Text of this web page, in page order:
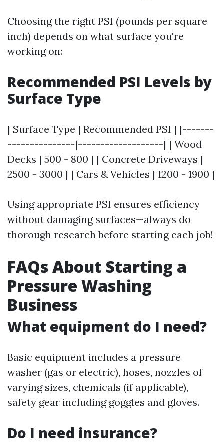
Choosing the right PSI (pounds per square
inch) depends on what surface you're
working on:
Recommended PSI Levels by
Surface Type
| Surface Type | Recommended PSI | |-------
---------------|-------------------| | Wood
Decks | 500 - 800 | | Concrete Driveways |
2500 - 3000 | | Cars & Vehicles | 1200 - 1900 |
Using appropriate PSI ensures efficiency
without damaging surfaces—always do
thorough research before starting each job!
FAQs About Starting a
Pressure Washing
Business
What equipment do I need?
Basic equipment includes a pressure
washer (gas or electric), hoses, nozzles of
varying sizes, chemicals (if applicable),
safety gear including goggles and gloves.
Do I need insurance?